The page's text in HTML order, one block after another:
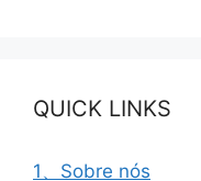
QUICK LINKS
1、Sobre nós